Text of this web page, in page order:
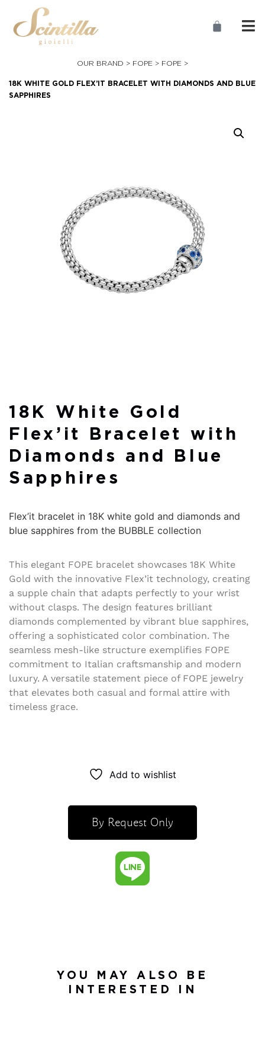
OUR BRAND > FOPE > FOPE >
18K WHITE GOLD FLEX’IT BRACELET WITH DIAMONDS AND BLUE
SAPPHIRES
18K White Gold
Flex’it Bracelet with
Diamonds and Blue
Sapphires
Flex’it bracelet in 18K white gold and diamonds and
blue sapphires from the BUBBLE collection
This elegant FOPE bracelet showcases 18K White
Gold with the innovative Flex’it technology, creating
a supple chain that adapts perfectly to your wrist
without clasps. The design features brilliant
diamonds complemented by vibrant blue sapphires,
offering a sophisticated color combination. The
seamless mesh-like structure exemplifies FOPE
commitment to Italian craftsmanship and modern
luxury. A versatile statement piece of FOPE jewelry
that elevates both casual and formal attire with
timeless grace.
Add to wishlist
By Request Only
YOU MAY ALSO BE
INTERESTED IN